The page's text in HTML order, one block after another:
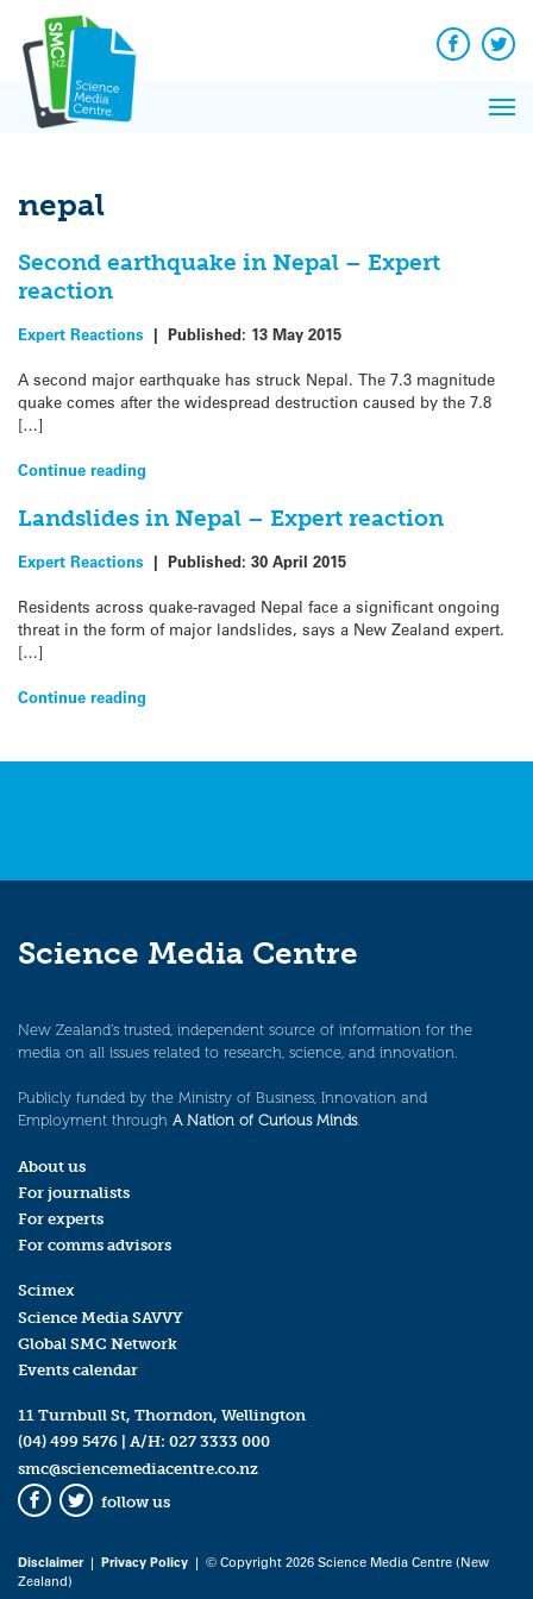
content
Facebook
nepal
Second earthquake in Nepal – Expert
reaction
Expert Reactions | Published: 13 May 2015
A second major earthquake has struck Nepal. The 7.3 magnitude
quake comes after the widespread destruction caused by the 7.8
[…]
Continue reading
Landslides in Nepal – Expert reaction
Expert Reactions | Published: 30 April 2015
Residents across quake-ravaged Nepal face a significant ongoing
threat in the form of major landslides, says a New Zealand expert.
[…]
Continue reading
Science Media Centre
New Zealand’s trusted, independent source of information for the
media on all issues related to research, science, and innovation.
Publicly funded by the Ministry of Business, Innovation and
Employment through A Nation of Curious Minds.
About us
For journalists
For experts
For comms advisors
Scimex
Science Media SAVVY
Global SMC Network
Events calendar
11 Turnbull St, Thorndon, Wellington
(04) 499 5476 | A/H: 027 3333 000
smc@sciencemediacentre.co.nz
Facebook
Twitter
follow us
Disclaimer| Privacy Policy | © Copyright 2026 Science Media Centre (New
Zealand)
News